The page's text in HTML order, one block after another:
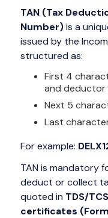
TAN (Tax
Number)is a
issued by the
structured as:
First 4
and
Next 5
Last
For example:
TAN is mandatory
deduct or collect
quoted in TDS/
certificates